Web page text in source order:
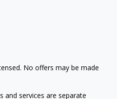
No offers may be made
and services are separate